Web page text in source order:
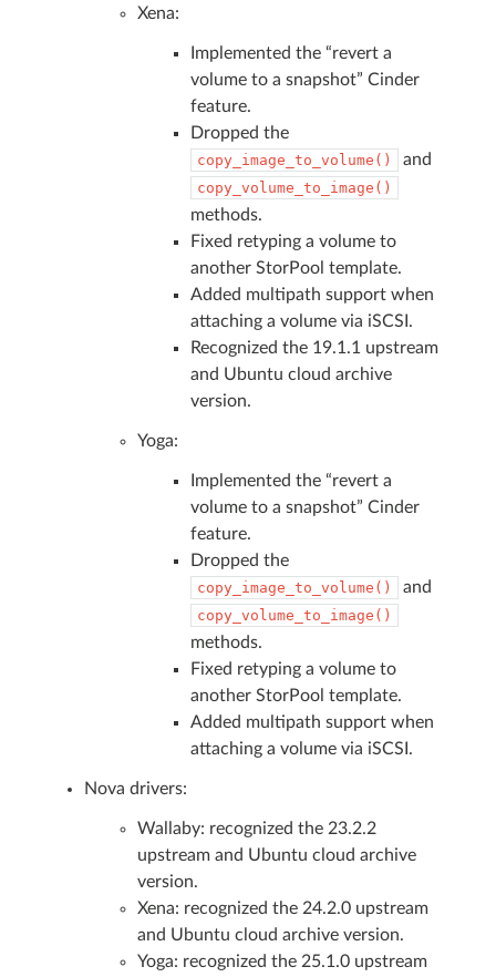
Xena:
Implemented the “revert a
volume to a snapshot” Cinder
feature.
Dropped the
copy_image_to_volume() and
copy_volume_to_image()
methods.
Fixed retyping a volume to
another StorPool template.
Added multipath support when
attaching a volume via iSCSI.
Recognized the 19.1.1 upstream
and Ubuntu cloud archive
version.
Yoga:
Implemented the “revert a
volume to a snapshot” Cinder
feature.
Dropped the
copy_image_to_volume() and
copy_volume_to_image()
methods.
Fixed retyping a volume to
another StorPool template.
Added multipath support when
attaching a volume via iSCSI.
Nova drivers:
Wallaby: recognized the 23.2.2
upstream and Ubuntu cloud archive
version.
Xena: recognized the 24.2.0 upstream
and Ubuntu cloud archive version.
Yoga: recognized the 25.1.0 upstream